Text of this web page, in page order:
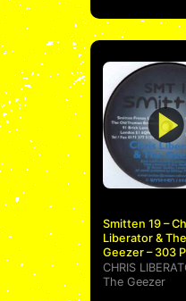
Smitten 19 –
Liberator & The
Geezer – 303
CHRIS
The Geezer